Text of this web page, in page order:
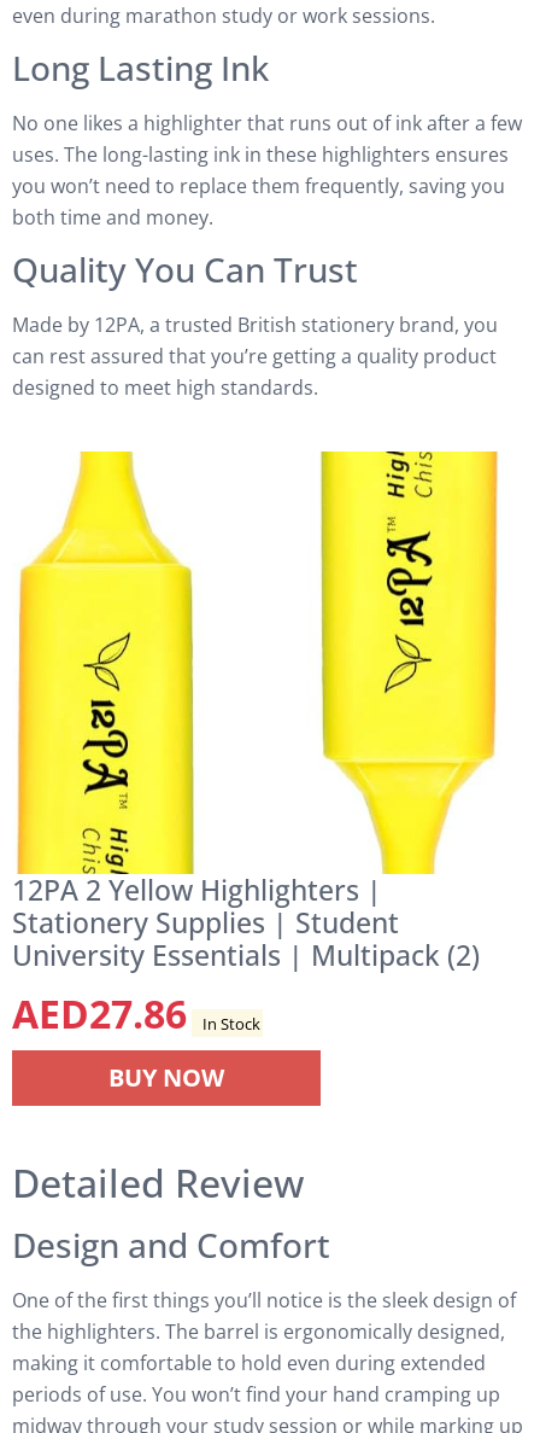
even during marathon study or work sessions.
Long Lasting Ink
No one likes a highlighter that runs out of ink after a few
uses. The long-lasting ink in these highlighters ensures
you won’t need to replace them frequently, saving you
both time and money.
Quality You Can Trust
Made by 12PA, a trusted British stationery brand, you
can rest assured that you’re getting a quality product
designed to meet high standards.
12PA 2 Yellow Highlighters |
Stationery Supplies | Student
University Essentials | Multipack (2)
AED27.86 In Stock
BUY NOW
Detailed Review
Design and Comfort
One of the first things you’ll notice is the sleek design of
the highlighters. The barrel is ergonomically designed,
making it comfortable to hold even during extended
periods of use. You won’t find your hand cramping up
midway through your study session or while marking up